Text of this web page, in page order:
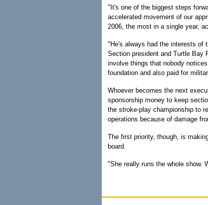
"It's one of the biggest steps
accelerated movement of our
2006, the most in a single year,
"He's always had the interests of
Section president and Turtle Bay
involve things that nobody
foundation and also paid for
Whoever becomes the next
sponsorship money to keep
the stroke-play championship to
operations because of damage
The first priority, though, is
board.
"She really runs the whole show.